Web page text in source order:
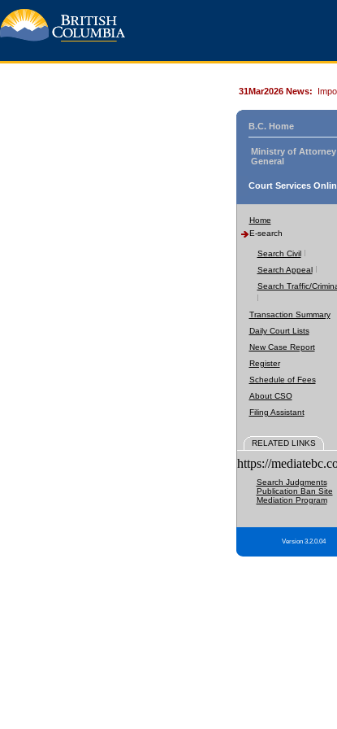
31Mar2026 News:
B.C. Home
Ministry of Attorney
General
Court Services
Home
E-search
Search Civil
Search Appeal
Search Traffic/
Transaction Summary
Daily Court Lists
New Case Report
Register
Schedule of Fees
About CSO
Filing Assistant
RELATED LINKS
https://
Search Judgments
Publication Ban Site
Mediation Program
Version 3.2.0.04